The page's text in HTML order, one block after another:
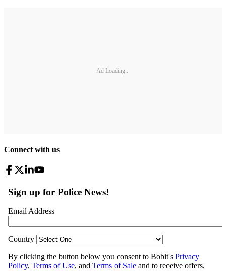
Ad Loading...
Connect with us